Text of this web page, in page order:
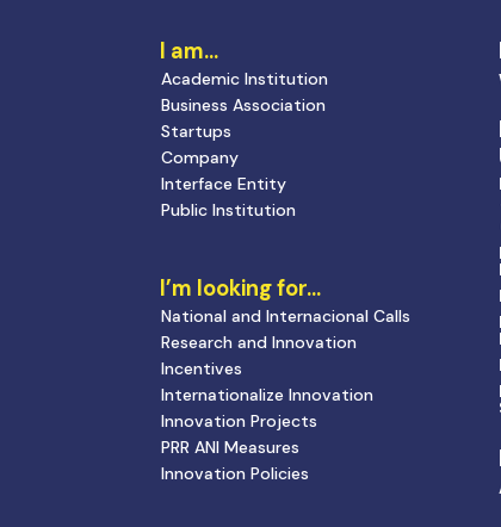
I am…
Academic Institution
Business Association
Startups
Company
Interface Entity
Public Institution
I’m looking for…
National and Internacional Calls
Research and Innovation
Incentives
Internationalize Innovation
Innovation Projects
PRR ANI Measures
Innovation Policies